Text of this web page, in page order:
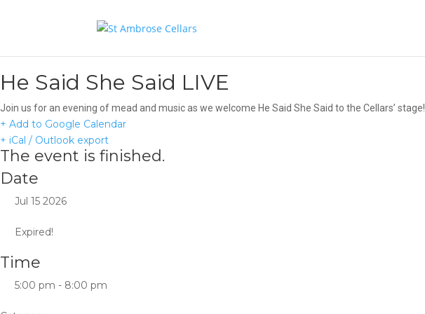
He Said She Said LIVE
Join us for an evening of mead and music as we welcome He Said She Said to the Cellars’ stage!
+ Add to Google Calendar
+ iCal / Outlook export
The event is finished.
Date
Jul 15 2026
Expired!
Time
5:00 pm - 8:00 pm